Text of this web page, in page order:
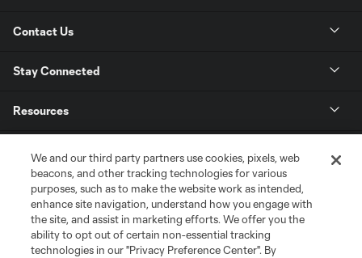
Contact Us
Stay Connected
Resources
League Reports
Club Sites
We and our third party partners use cookies, pixels, web
beacons, and other tracking technologies for various
purposes, such as to make the website work as intended,
enhance site navigation, understand how you engage with
the site, and assist in marketing efforts. We offer you the
ability to opt out of certain non-essential tracking
technologies in our "Privacy Preference Center". By